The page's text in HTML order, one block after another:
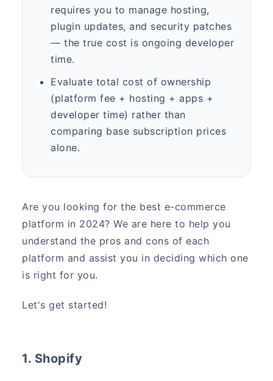
requires you to manage hosting,
plugin updates, and security patches
— the true cost is ongoing developer
time.
Evaluate total cost of ownership
(platform fee + hosting + apps +
developer time) rather than
comparing base subscription prices
alone.
Are you looking for the best e-commerce
platform in 2024? We are here to help you
understand the pros and cons of each
platform and assist you in deciding which one
is right for you.
Let's get started!
1. Shopify